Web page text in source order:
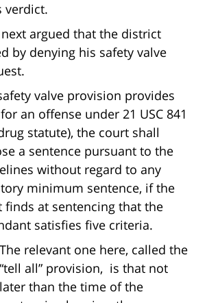
verdict.
argued that the district
by denying his safety valve
valve provision provides
an offense under 21 USC 841
statute), the court shall
a sentence pursuant to the
without regard to any
minimum sentence, if the
finds at sentencing that the
satisfies five criteria.
The relevant one here, called the
“tell all” provision, is that not
later than the time of the